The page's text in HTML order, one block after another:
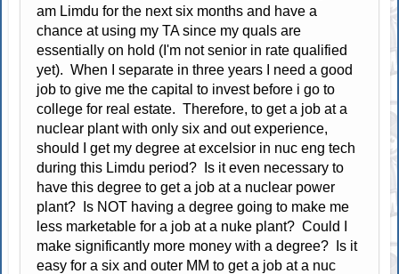
am Limdu for the next six months and have a
chance at using my TA since my quals are
essentially on hold (I'm not senior in rate qualified
yet). When I separate in three years I need a good
job to give me the capital to invest before i go to
college for real estate. Therefore, to get a job at a
nuclear plant with only six and out experience,
should I get my degree at excelsior in nuc eng tech
during this Limdu period? Is it even necessary to
have this degree to get a job at a nuclear power
plant? Is NOT having a degree going to make me
less marketable for a job at a nuke plant? Could I
make significantly more money with a degree? Is it
easy for a six and outer MM to get a job at a nuc